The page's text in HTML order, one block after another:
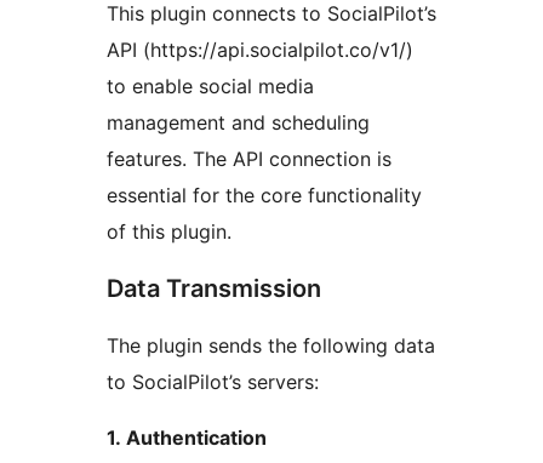
This plugin connects to SocialPilot’s
API (https://api.socialpilot.co/v1/)
to enable social media
management and scheduling
features. The API connection is
essential for the core functionality
of this plugin.
Data Transmission
The plugin sends the following data
to SocialPilot’s servers:
1. Authentication